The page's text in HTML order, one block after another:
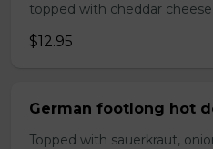
topped with cheddar
$12.95
German footlong hot
Topped with sauerkraut,